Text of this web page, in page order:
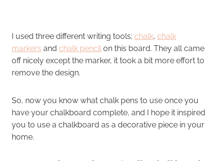
I used three different writing tools; chalk, chalk
markers and chalk pencilon this board. They all came
off nicely except the marker, it took a bit more effort to
remove the design.
So, now you know what chalk pens to use once you
have your chalkboard complete, and I hope it inspired
you to use a chalkboard as a decorative piece in your
home.